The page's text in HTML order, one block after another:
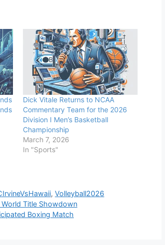
Dick Vitale Returns to NCAA
Commentary Team for the 2026
Division I Men’s Basketball
Championship
March 7, 2026
In "Sports"
,Volleyball2026
Title Showdown
Boxing Match